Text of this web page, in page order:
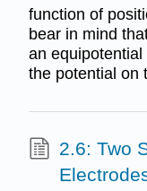
function of
bear in mind
an
the potential on
2.6: Two